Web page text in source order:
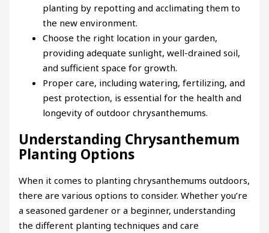
planting by repotting and acclimating them to
the new environment.
Choose the right location in your garden,
providing adequate sunlight, well-drained soil,
and sufficient space for growth.
Proper care, including watering, fertilizing, and
pest protection, is essential for the health and
longevity of outdoor chrysanthemums.
Understanding Chrysanthemum
Planting Options
When it comes to planting chrysanthemums outdoors,
there are various options to consider. Whether you’re
a seasoned gardener or a beginner, understanding
the different planting techniques and care